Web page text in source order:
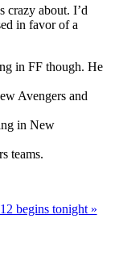
crazy about. I’d
in favor of a
in FF though. He
Avengers and
in New
teams.
begins tonight »